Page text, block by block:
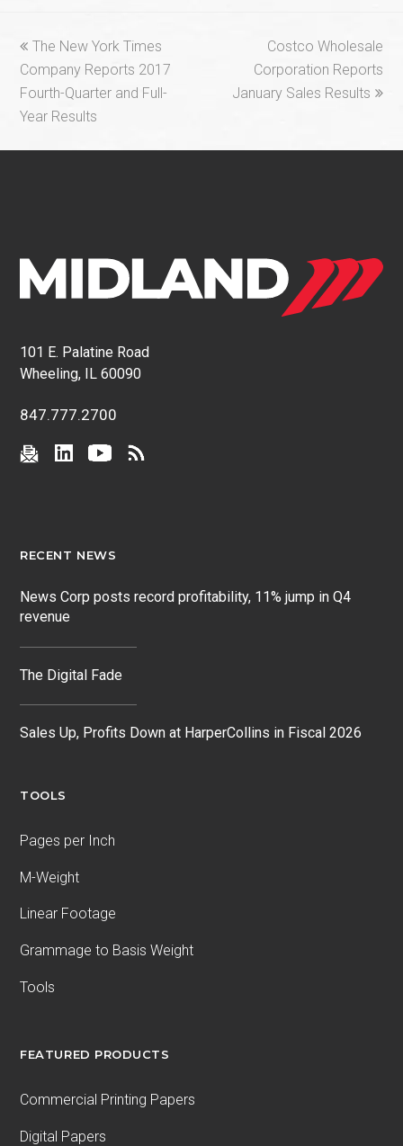
previous
post:
The New York Times
Company Reports 2017
Fourth-Quarter and Full-
Year Results
next
post:
Costco Wholesale
Corporation Reports
January Sales Results
101 E. Palatine Road
Wheeling, IL 60090
847.777.2700
RECENT NEWS
News Corp posts record profitability, 11% jump in Q4
revenue
The Digital Fade
Sales Up, Profits Down at HarperCollins in Fiscal 2026
TOOLS
Pages per Inch
M-Weight
Linear Footage
Grammage to Basis Weight
Tools
FEATURED PRODUCTS
Commercial Printing Papers
Digital Papers